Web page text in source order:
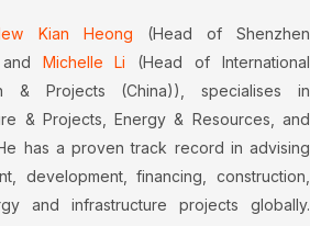
Kian Heong (Head of Shenzhen
Michelle Li (Head of International
& Projects (China)), specialises in
& Projects, Energy & Resources, and
has a proven track record in advising
development, financing, construction,
and infrastructure projects globally.